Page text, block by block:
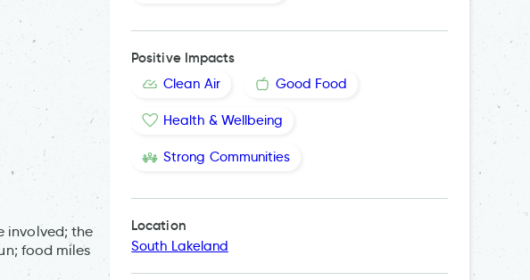
involved; the
food miles
Positive Impacts
Clean Air Good Food
Health & Wellbeing
Strong Communities
Location
South Lakeland